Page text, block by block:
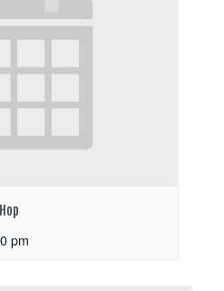
pm